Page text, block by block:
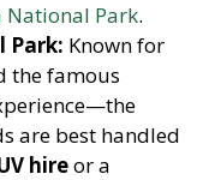
National Park.
Park: Known for
the famous
are best handled
hireor a